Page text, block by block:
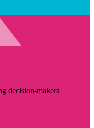
decision-makers